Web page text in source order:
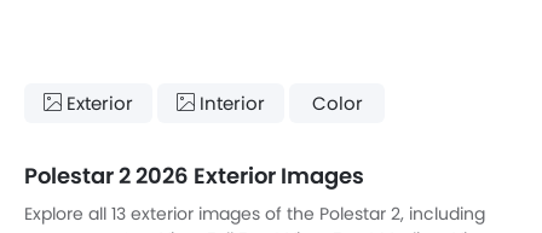
Exterior Interior Color
Polestar 2 2026 Exterior Images
Explore all 13 exterior images of the Polestar 2, including